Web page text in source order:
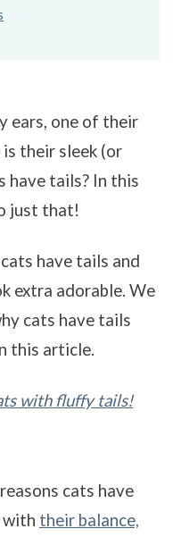
ears, one of their
their sleek (or
have tails? In this
just that!
have tails and
extra adorable. We
cats have tails
this article.
with fluffy tails!
cats have
with their balance,